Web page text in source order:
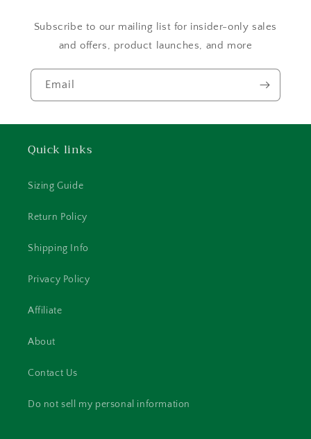
Subscribe to our mailing list for insider-only sales
and offers, product launches, and more
Email
Quick links
Sizing Guide
Return Policy
Shipping Info
Privacy Policy
Affiliate
About
Contact Us
Do not sell my personal information